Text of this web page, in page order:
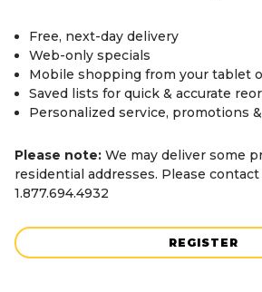
Free, next-day delivery
Web-only specials
Mobile shopping from your tablet
Saved lists for quick & accurate
Personalized service, promotions
Please note: We may deliver some
residential addresses. Please
1.877.694.4932
REGISTER